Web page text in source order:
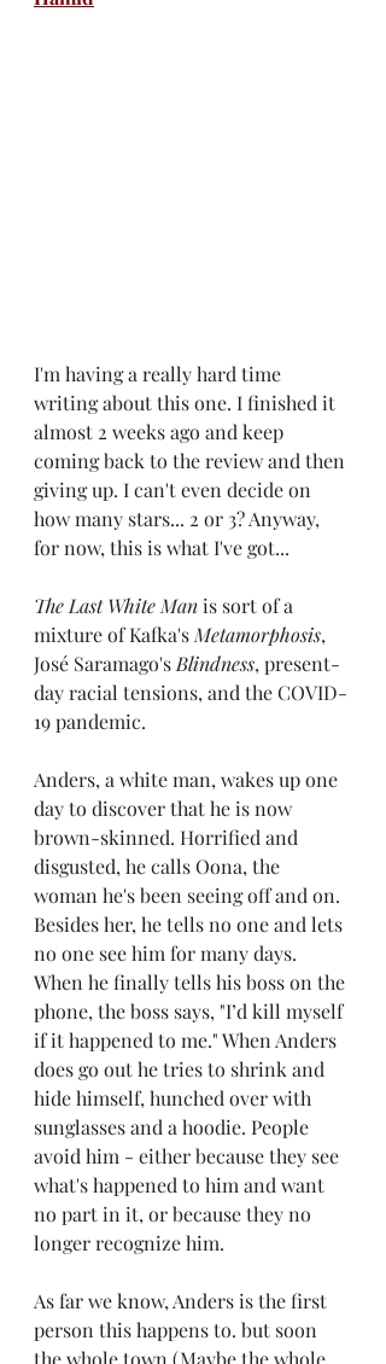
I'm having a really hard time
writing about this one. I finished it
almost 2 weeks ago and keep
coming back to the review and then
giving up. I can't even decide on
how many stars... 2 or 3? Anyway,
for now, this is what I've got...
The Last White Man is sort of a
mixture of Kafka's Metamorphosis,
José Saramago's Blindness, present-
day racial tensions, and the COVID-
19 pandemic.
Anders, a white man, wakes up one
day to discover that he is now
brown-skinned. Horrified and
disgusted, he calls Oona, the
woman he's been seeing off and on.
Besides her, he tells no one and lets
no one see him for many days.
When he finally tells his boss on the
phone, the boss says, "I’d kill myself
if it happened to me." When Anders
does go out he tries to shrink and
hide himself, hunched over with
sunglasses and a hoodie. People
avoid him - either because they see
what's happened to him and want
no part in it, or because they no
longer recognize him.
As far we know, Anders is the first
person this happens to. but soon
the whole town (Maybe the whole